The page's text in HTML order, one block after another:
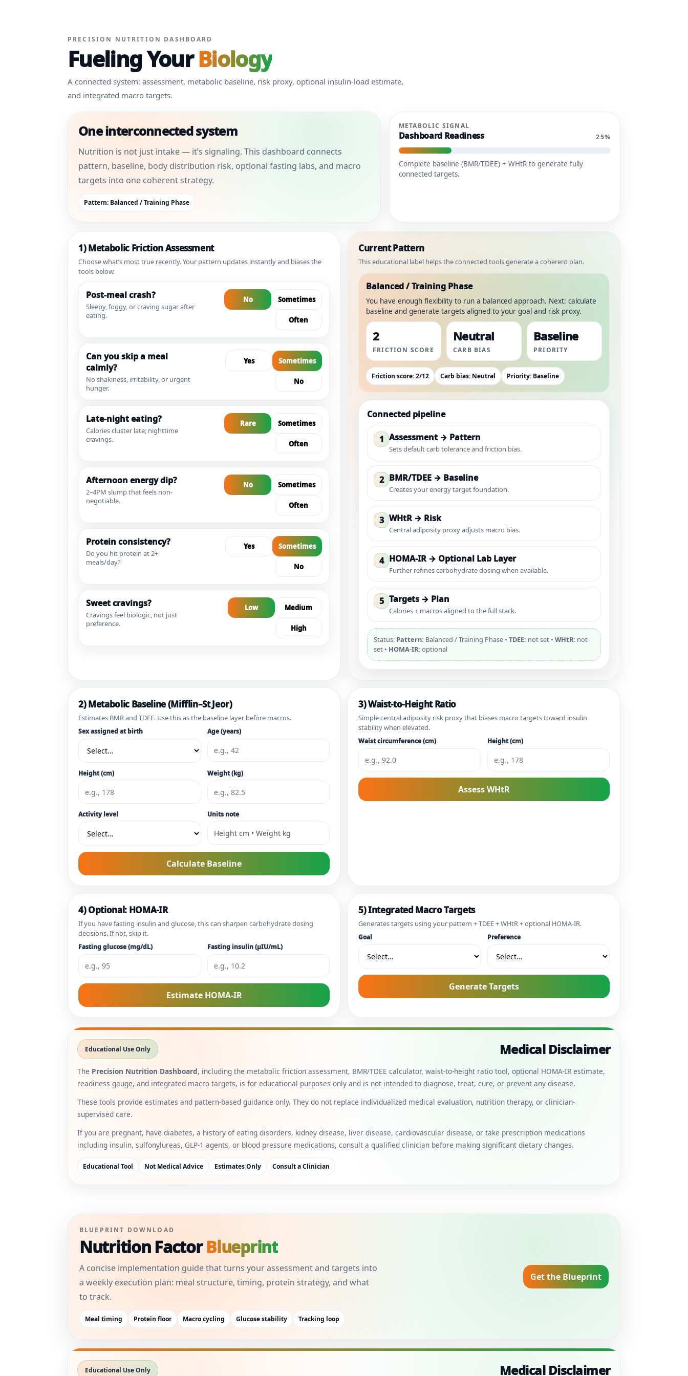
PRECISION NUTRITION DASHBOARD
Fueling YourBiology
A connected system: assessment, metabolic baseline, risk proxy, optional insulin-load estimate,
and integrated macro targets.
One interconnected system
Nutrition is not just intake — it’s signaling. This dashboard connects
pattern, baseline, body distribution risk, optional fasting labs, and macro
targets into one coherent strategy.
Pattern: Balanced / Training Phase
METABOLIC SIGNAL
Dashboard Readiness 25%
Complete baseline (BMR/TDEE) + WHtR to generate fully
connected targets.
1) Metabolic Friction Assessment
Choose what’s most true recently. Your pattern updates instantly and biases the
tools below.
Post-meal crash?
Sleepy, foggy, or craving sugar after
eating.
No Sometimes
Often
Can you skip a meal
calmly?
No shakiness, irritability, or urgent
hunger.
Yes Sometimes
No
Late-night eating?
Calories cluster late; nighttime
cravings.
Rare Sometimes
Often
Afternoon energy dip?
2–4PM slump that feels non-
negotiable.
No Sometimes
Often
Protein consistency?
Do you hit protein at 2+
meals/day?
Yes Sometimes
No
Sweet cravings?
Cravings feel biologic, not just
preference.
Low Medium
High
Current Pattern
This educational label helps the connected tools generate a coherent plan.
Balanced / Training Phase
You have enough flexibility to run a balanced approach. Next: calculate
baseline and generate targets aligned to your goal and risk proxy.
2
FRICTION SCORE
Neutral
CARB BIAS
Baseline
PRIORITY
Friction score: 2/12 Carb bias: Neutral Priority: Baseline
Connected pipeline
1 Assessment → Pattern
Sets default carb tolerance and friction bias.
2 BMR/TDEE → Baseline
Creates your energy target foundation.
3 WHtR → Risk
Central adiposity proxy adjusts macro bias.
4 HOMA-IR → Optional Lab Layer
Further refines carbohydrate dosing when available.
5 Targets → Plan
Calories + macros aligned to the full stack.
Status: Pattern: Balanced / Training Phase • TDEE: not set • WHtR: not
set • HOMA-IR: optional
2) Metabolic Baseline (Mifflin–St Jeor)
Estimates BMR and TDEE. Use this as the baseline layer before macros.
Sex assigned at birth Age (years)
Height (cm) Weight (kg)
Activity level Units note
Calculate Baseline
3) Waist-to-Height Ratio
Simple central adiposity risk proxy that biases macro targets toward insulin
stability when elevated.
Waist circumference (cm) Height (cm)
Assess WHtR
4) Optional: HOMA-IR
If you have fasting insulin and glucose, this can sharpen carbohydrate dosing
decisions. If not, skip it.
Fasting glucose (mg/dL) Fasting insulin (µIU/mL)
Estimate HOMA-IR
5) Integrated Macro Targets
Generates targets using your pattern + TDEE + WHtR + optional HOMA-IR.
Goal Preference
Generate Targets
Educational Use Only Medical Disclaimer
The Precision Nutrition Dashboard, including the metabolic friction assessment, BMR/TDEE calculator, waist-to-height ratio tool, optional HOMA-IR estimate,
readiness gauge, and integrated macro targets, is for educational purposes only and is not intended to diagnose, treat, cure, or prevent any disease.
These tools provide estimates and pattern-based guidance only. They do not replace individualized medical evaluation, nutrition therapy, or clinician-
supervised care.
If you are pregnant, have diabetes, a history of eating disorders, kidney disease, liver disease, cardiovascular disease, or take prescription medications
including insulin, sulfonylureas, GLP-1 agents, or blood pressure medications, consult a qualified clinician before making significant dietary changes.
Educational Tool Not Medical Advice Estimates Only Consult a Clinician
BLUEPRINT DOWNLOAD
Nutrition FactorBlueprint
A concise implementation guide that turns your assessment and targets into
a weekly execution plan: meal structure, timing, protein strategy, and what
to track.
Meal timing Protein floor Macro cycling Glucose stability Tracking loop
Get the Blueprint
Educational Use Only Medical Disclaimer